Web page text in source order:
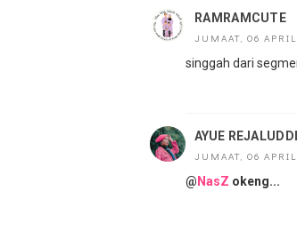
RAMRAMCUTE
JUMAAT, 06
singgah dari
AYUE
JUMAAT, 06
@ NasZ okeng...